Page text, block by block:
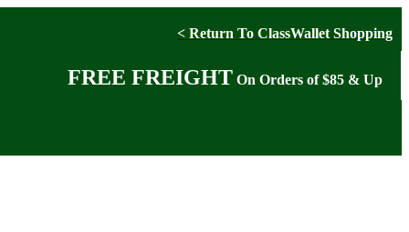
< Return To ClassWallet Shopping
FREE FREIGHT On Orders of $85 & Up